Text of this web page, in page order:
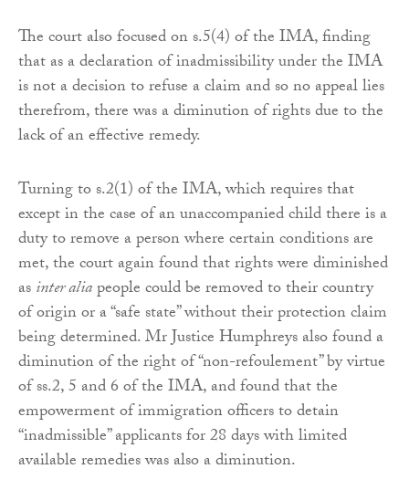
The court also focused on s.5(4) of the IMA, finding
that as a declaration of inadmissibility under the IMA
is not a decision to refuse a claim and so no appeal lies
therefrom, there was a diminution of rights due to the
lack of an effective remedy.
Turning to s.2(1) of the IMA, which requires that
except in the case of an unaccompanied child there is a
duty to remove a person where certain conditions are
met, the court again found that rights were diminished
asinter aliapeople could be removed to their country
of origin or a “safe state” without their protection claim
being determined. Mr Justice Humphreys also found a
diminution of the right of “non-refoulement” by virtue
of ss.2, 5 and 6 of the IMA, and found that the
empowerment of immigration officers to detain
“inadmissible” applicants for 28 days with limited
available remedies was also a diminution.